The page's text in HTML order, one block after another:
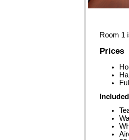
Room 1
Prices